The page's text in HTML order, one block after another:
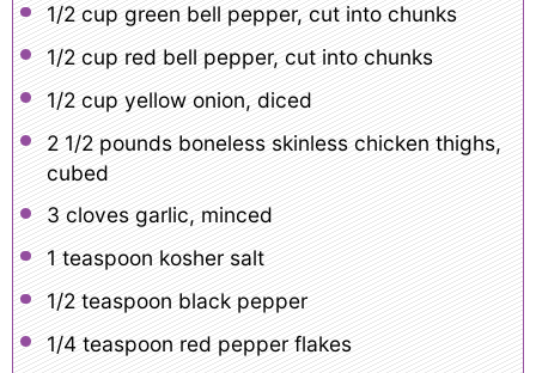
1/2 cup green bell pepper, cut into chunks
1/2 cup red bell pepper, cut into chunks
1/2 cup yellow onion, diced
2 1/2 pounds boneless skinless chicken thighs,
cubed
3 cloves garlic, minced
1 teaspoon kosher salt
1/2 teaspoon black pepper
1/4 teaspoon red pepper flakes